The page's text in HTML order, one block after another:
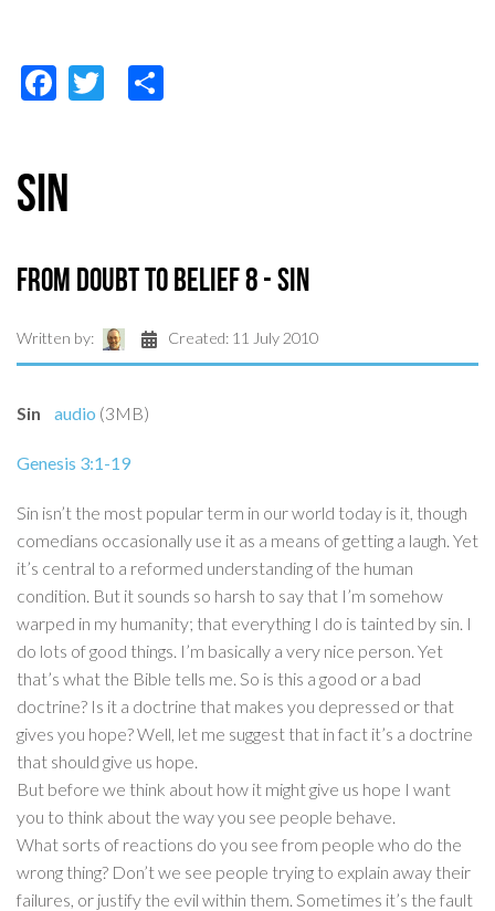
Facebook
Twitter
Sin
From Doubt to Belief 8 - Sin
Written by: Created: 11 July 2010
Sin audio (3MB)
Genesis 3:1-19
Sin isn’t the most popular term in our world today is it, though
comedians occasionally use it as a means of getting a laugh. Yet
it’s central to a reformed understanding of the human
condition. But it sounds so harsh to say that I’m somehow
warped in my humanity; that everything I do is tainted by sin. I
do lots of good things. I’m basically a very nice person. Yet
that’s what the Bible tells me. So is this a good or a bad
doctrine? Is it a doctrine that makes you depressed or that
gives you hope? Well, let me suggest that in fact it’s a doctrine
that should give us hope.
But before we think about how it might give us hope I want
you to think about the way you see people behave.
What sorts of reactions do you see from people who do the
wrong thing? Don’t we see people trying to explain away their
failures, or justify the evil within them. Sometimes it’s the fault